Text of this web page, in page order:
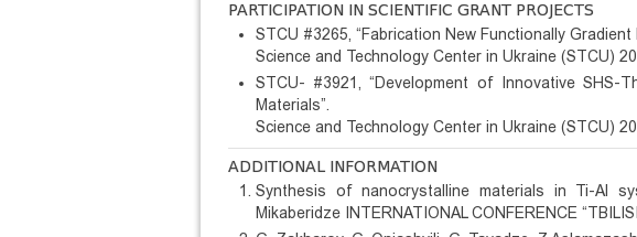
PARTICIPATION IN SCIENTIFIC GRANT PROJECTS
STCU #3265, “Fabrication New Functionally
Science and Technology Center in Ukraine (STCU)
STCU- #3921, “Development of Innovative SHS-
Materials”.
Science and Technology Center in Ukraine (STCU)
ADDITIONAL INFORMATION
Synthesis of nanocrystalline materials in Ti-Al
Mikaberidze INTERNATIONAL CONFERENCE